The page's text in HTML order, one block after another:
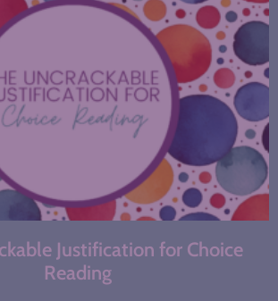
Justification for Choice
Reading